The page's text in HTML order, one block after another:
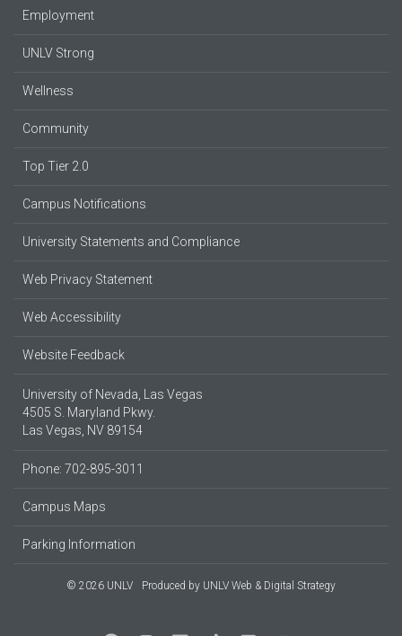
Employment
UNLV Strong
Wellness
Community
Top Tier 2.0
Campus Notifications
University Statements and Compliance
Web Privacy Statement
Web Accessibility
Website Feedback
University of Nevada, Las Vegas
4505 S. Maryland Pkwy.
Las Vegas, NV 89154
Phone: 702-895-3011
Campus Maps
Parking Information
© 2026 UNLV Produced by UNLV Web & Digital Strategy